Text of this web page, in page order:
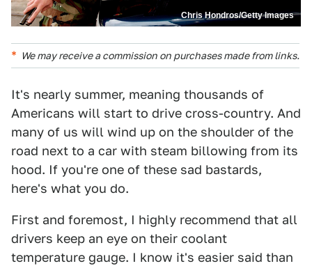
Chris Hondros/Getty Images
We may receive a commission on purchases made from links.
It's nearly summer, meaning thousands of
Americans will start to drive cross-country. And
many of us will wind up on the shoulder of the
road next to a car with steam billowing from its
hood. If you're one of these sad bastards,
here's what you do.
First and foremost, I highly recommend that all
drivers keep an eye on their coolant
temperature gauge. I know it's easier said than